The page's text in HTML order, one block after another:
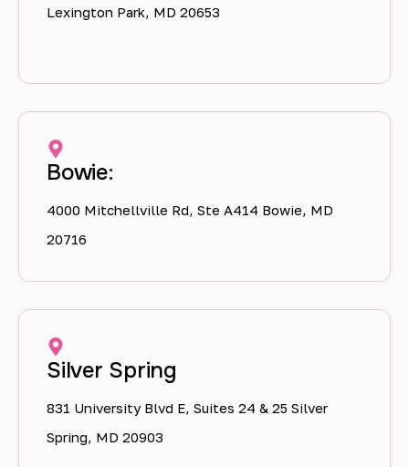
Lexington Park, MD 20653
Bowie:
4000 Mitchellville Rd, Ste A414 Bowie, MD
20716
Silver Spring
831 University Blvd E, Suites 24 & 25 Silver
Spring, MD 20903